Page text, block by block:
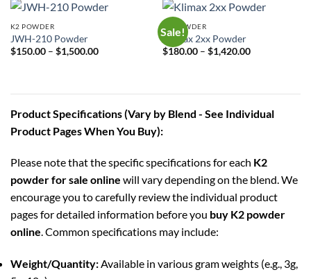
K2 POWDER
JWH-210 Powder
$150.00 – $1,500.00Price
Sale!
K2 POWDER
Klimax 2xx Powder
$180.00 – $1,420.00Price
Product Specifications (Vary by Blend - See Individual
Product Pages When You Buy):
Please note that the specific specifications for each K2
powder for sale online will vary depending on the blend. We
encourage you to carefully review the individual product
pages for detailed information before you buy K2 powder
online. Common specifications may include:
Weight/Quantity:Available in various gram weights (e.g., 3g,